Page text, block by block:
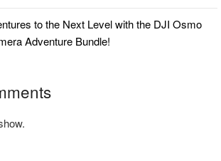
to the Next Level with the DJI Osmo
Adventure Bundle!